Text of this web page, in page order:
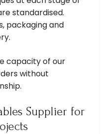
standardised.
packaging and
capacity of our
without
Supplier for